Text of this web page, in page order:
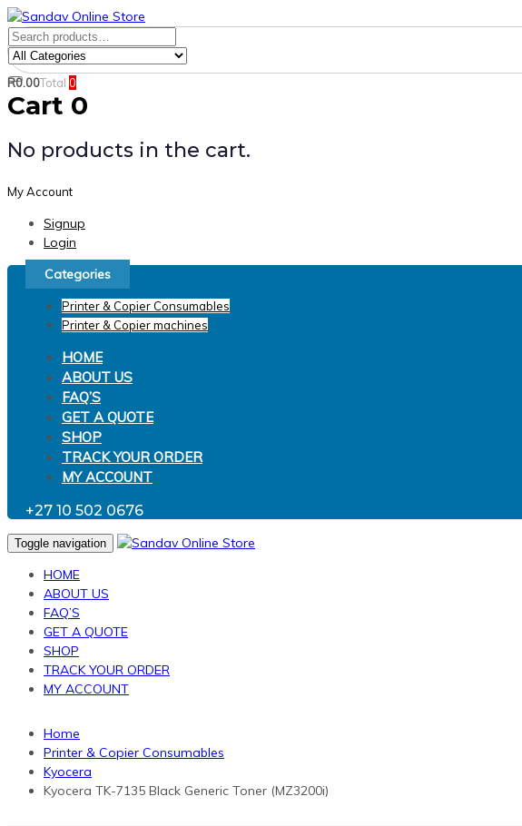
Skip
links
Skip
to
primary
navigation
Skip
to
Search
for:
Category:
Search
R0.00Total 0
Cart 0
No products in the cart.
My Account
Signup
Login
Categories
Printer & Copier Consumables
Printer & Copier machines
HOME
ABOUT US
FAQ’S
GET A QUOTE
SHOP
TRACK YOUR ORDER
MY ACCOUNT
+27 10 502 0676
Toggle navigation
HOME
ABOUT US
FAQ’S
GET A QUOTE
SHOP
TRACK YOUR ORDER
MY ACCOUNT
Home
Printer & Copier Consumables
Kyocera
Kyocera TK-7135 Black Generic Toner (MZ3200i)